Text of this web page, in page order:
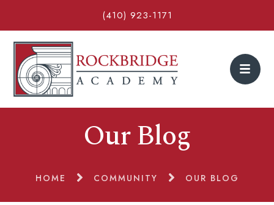
(410) 923-1171
Our Blog
HOME COMMUNITY OUR BLOG